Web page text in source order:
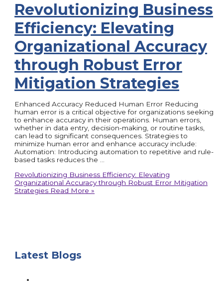
Revolutionizing Business
Efficiency: Elevating
Organizational Accuracy
through Robust Error
Mitigation Strategies
Enhanced Accuracy Reduced Human Error Reducing
human error is a critical objective for organizations seeking
to enhance accuracy in their operations. Human errors,
whether in data entry, decision-making, or routine tasks,
can lead to significant consequences. Strategies to
minimize human error and enhance accuracy include:
Automation: Introducing automation to repetitive and rule-
based tasks reduces the …
Revolutionizing Business Efficiency: Elevating
Organizational Accuracy through Robust Error Mitigation
Strategies Read More »
Latest Blogs